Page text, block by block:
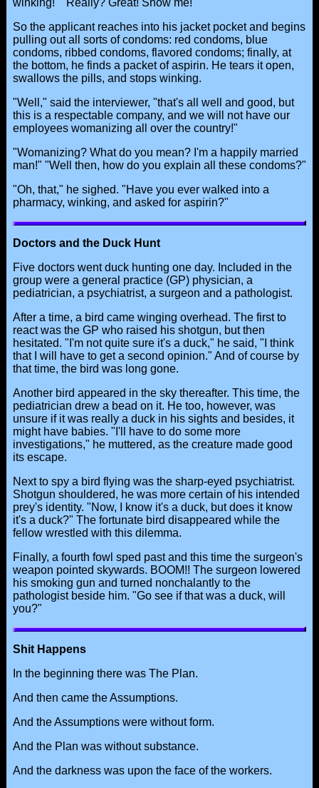
winking!" "Really? Great! Show me!"
So the applicant reaches into his jacket pocket and begins
pulling out all sorts of condoms: red condoms, blue
condoms, ribbed condoms, flavored condoms; finally, at
the bottom, he finds a packet of aspirin. He tears it open,
swallows the pills, and stops winking.
"Well," said the interviewer, "that's all well and good, but
this is a respectable company, and we will not have our
employees womanizing all over the country!"
"Womanizing? What do you mean? I'm a happily married
man!" "Well then, how do you explain all these condoms?"
"Oh, that," he sighed. "Have you ever walked into a
pharmacy, winking, and asked for aspirin?"
Doctors and the Duck Hunt
Five doctors went duck hunting one day. Included in the
group were a general practice (GP) physician, a
pediatrician, a psychiatrist, a surgeon and a pathologist.
After a time, a bird came winging overhead. The first to
react was the GP who raised his shotgun, but then
hesitated. "I'm not quite sure it's a duck," he said, "I think
that I will have to get a second opinion." And of course by
that time, the bird was long gone.
Another bird appeared in the sky thereafter. This time, the
pediatrician drew a bead on it. He too, however, was
unsure if it was really a duck in his sights and besides, it
might have babies. "I'll have to do some more
investigations," he muttered, as the creature made good
its escape.
Next to spy a bird flying was the sharp-eyed psychiatrist.
Shotgun shouldered, he was more certain of his intended
prey's identity. "Now, I know it's a duck, but does it know
it's a duck?" The fortunate bird disappeared while the
fellow wrestled with this dilemma.
Finally, a fourth fowl sped past and this time the surgeon's
weapon pointed skywards. BOOM!! The surgeon lowered
his smoking gun and turned nonchalantly to the
pathologist beside him. "Go see if that was a duck, will
you?"
Shit Happens
In the beginning there was The Plan.
And then came the Assumptions.
And the Assumptions were without form.
And the Plan was without substance.
And the darkness was upon the face of the workers.